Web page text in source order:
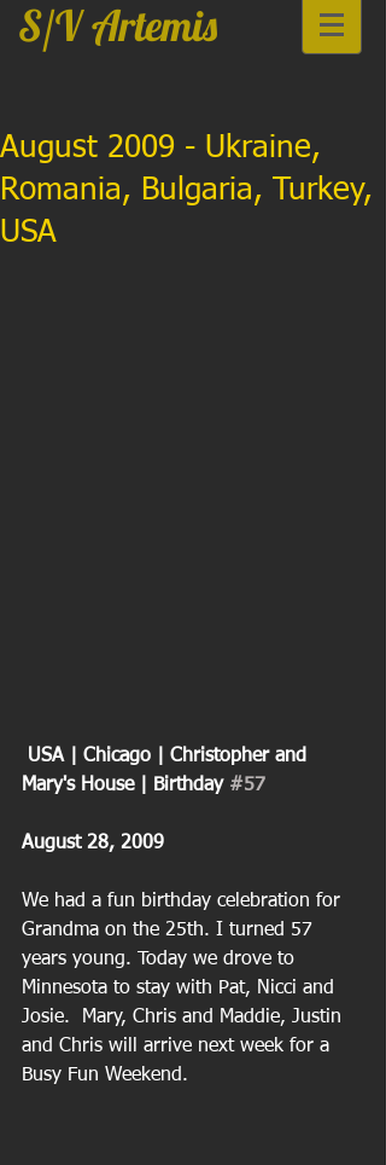
S/V Artemis
August 2009 - Ukraine,
Romania, Bulgaria, Turkey,
USA
Mary's House | Birthday #57
August 28, 2009
We had a fun birthday celebration for
Grandma on the 25th. I turned 57
years young. Today we drove to
Minnesota to stay with Pat, Nicci and
Josie.  Mary, Chris and Maddie, Justin
and Chris will arrive next week for a
Busy Fun Weekend.